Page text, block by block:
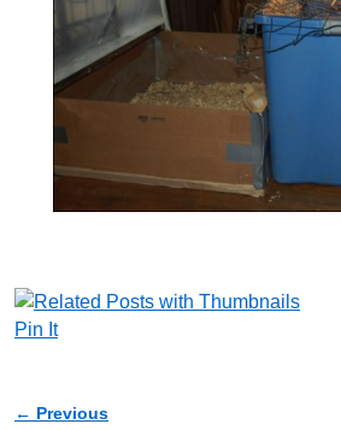
Pin It
Image navigation
← Previous